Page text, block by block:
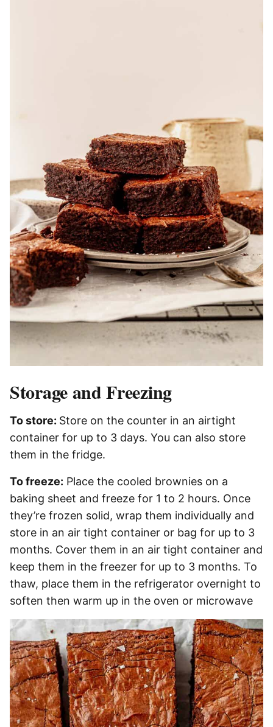
Storage and Freezing
To store: Store on the counter in an airtight
container​ for up to 3 days. You can also store
them in the fridge.
To freeze: Place the cooled brownies on a
baking sheet and freeze for 1 to 2 hours. Once
they’re frozen solid, wrap them individually and
store in an air tight container or bag for up to 3
months. Cover them in an air tight container and
keep them in the freezer for up to 3 months. To
thaw, place them in the refrigerator overnight to
soften then warm up in the oven or microwave